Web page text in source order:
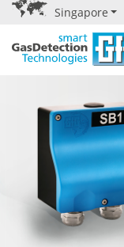
Singapore